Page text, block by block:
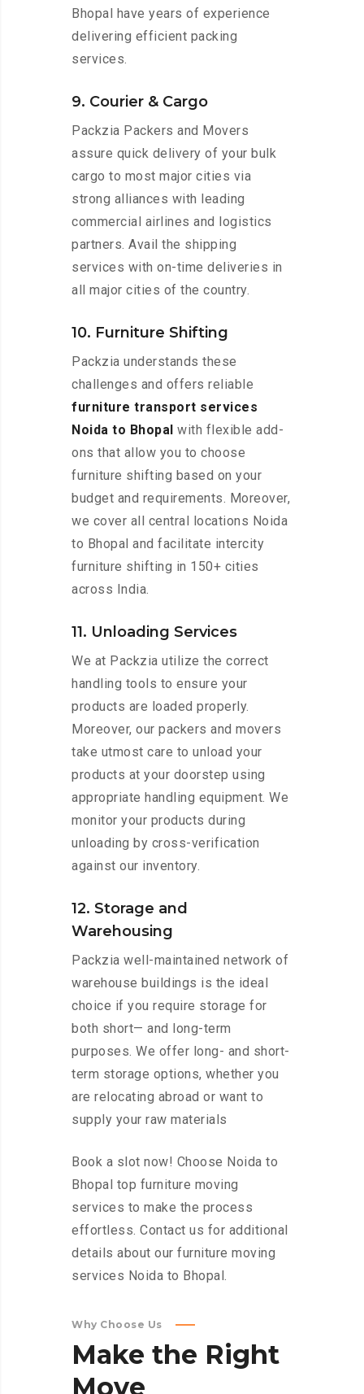
Bhopal have years of experience
delivering efficient packing
services.
9. Courier & Cargo
Packzia Packers and Movers
assure quick delivery of your bulk
cargo to most major cities via
strong alliances with leading
commercial airlines and logistics
partners. Avail the shipping
services with on-time deliveries in
all major cities of the country.
10. Furniture Shifting
Packzia understands these
challenges and offers reliable
furniture transport services
Noida to Bhopal with flexible add-
ons that allow you to choose
furniture shifting based on your
budget and requirements. Moreover,
we cover all central locations Noida
to Bhopal and facilitate intercity
furniture shifting in 150+ cities
across India.
11. Unloading Services
We at Packzia utilize the correct
handling tools to ensure your
products are loaded properly.
Moreover, our packers and movers
take utmost care to unload your
products at your doorstep using
appropriate handling equipment. We
monitor your products during
unloading by cross-verification
against our inventory.
12. Storage and
Warehousing
Packzia well-maintained network of
warehouse buildings is the ideal
choice if you require storage for
both short— and long-term
purposes. We offer long- and short-
term storage options, whether you
are relocating abroad or want to
supply your raw materials
Book a slot now! Choose Noida to
Bhopal top furniture moving
services to make the process
effortless. Contact us for additional
details about our furniture moving
services Noida to Bhopal.
Why Choose Us
Make the Right
Move